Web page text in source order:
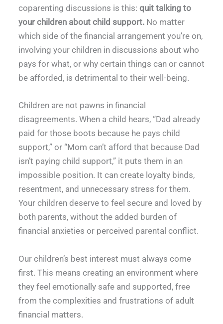
coparenting discussions is this: quit talking to
your children about child support. No matter
which side of the financial arrangement you’re on,
involving your children in discussions about who
pays for what, or why certain things can or cannot
be afforded, is detrimental to their well-being.
Children are not pawns in financial
disagreements. When a child hears, “Dad already
paid for those boots because he pays child
support,” or “Mom can’t afford that because Dad
isn’t paying child support,” it puts them in an
impossible position. It can create loyalty binds,
resentment, and unnecessary stress for them.
Your children deserve to feel secure and loved by
both parents, without the added burden of
financial anxieties or perceived parental conflict.
Our children’s best interest must always come
first. This means creating an environment where
they feel emotionally safe and supported, free
from the complexities and frustrations of adult
financial matters.